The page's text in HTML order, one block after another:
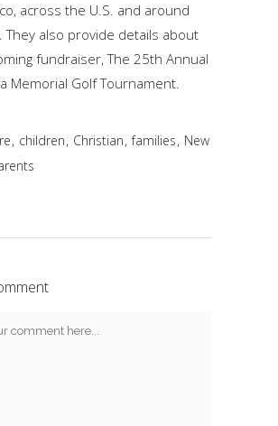
across the U.S. and around
They also provide details about
fundraiser, The 25th Annual
Memorial Golf Tournament.
, children, Christian, families, New